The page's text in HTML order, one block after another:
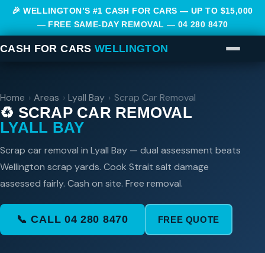
🎉 WELLINGTON’S #1 CASH FOR CARS — UP TO $15,000
— FREE SAME-DAY REMOVAL — 04 280 8470
CASH FOR CARS WELLINGTON
Home › Areas › Lyall Bay › Scrap Car Removal
♻️ SCRAP CAR REMOVAL
LYALL BAY
Scrap car removal in Lyall Bay — dual assessment beats
Wellington scrap yards. Cook Strait salt damage
assessed fairly. Cash on site. Free removal.
📞 CALL 04 280 8470 FREE QUOTE